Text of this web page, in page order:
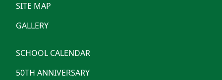
SITE MAP
GALLERY
SCHOOL CALENDAR
50TH ANNIVERSARY